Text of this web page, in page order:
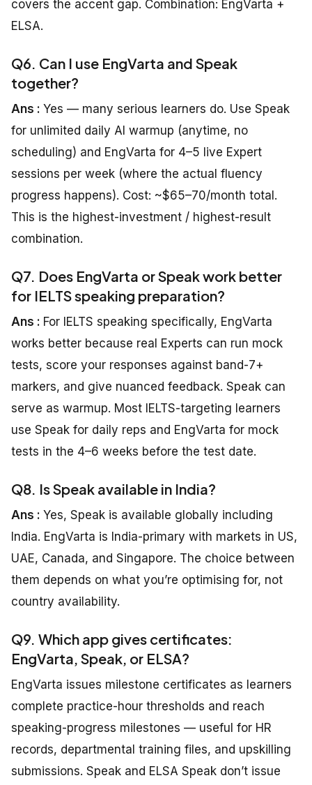
covers the accent gap. Combination: EngVarta +
ELSA.
Q6. Can I use EngVarta and Speak
together?
Ans : Yes — many serious learners do. Use Speak
for unlimited daily AI warmup (anytime, no
scheduling) and EngVarta for 4–5 live Expert
sessions per week (where the actual fluency
progress happens). Cost: ~$65–70/month total.
This is the highest-investment / highest-result
combination.
Q7. Does EngVarta or Speak work better
for IELTS speaking preparation?
Ans : For IELTS speaking specifically, EngVarta
works better because real Experts can run mock
tests, score your responses against band-7+
markers, and give nuanced feedback. Speak can
serve as warmup. Most IELTS-targeting learners
use Speak for daily reps and EngVarta for mock
tests in the 4–6 weeks before the test date.
Q8. Is Speak available in India?
Ans : Yes, Speak is available globally including
India. EngVarta is India-primary with markets in US,
UAE, Canada, and Singapore. The choice between
them depends on what you’re optimising for, not
country availability.
Q9. Which app gives certificates:
EngVarta, Speak, or ELSA?
EngVarta issues milestone certificates as learners
complete practice-hour thresholds and reach
speaking-progress milestones — useful for HR
records, departmental training files, and upskilling
submissions. Speak and ELSA Speak don’t issue